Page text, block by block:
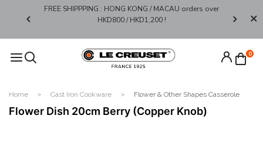
FREE SHIPPPING : HONG KONG / MACAU orders over
HKD800 / HKD1,200 !​
0
Home Cast Iron Cookware Flower & Other Shapes Casserole
Flower Dish 20cm Berry (Copper Knob)